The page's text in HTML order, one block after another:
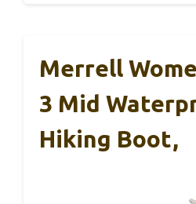
Merrell
3 Mid
Hiking Boot,